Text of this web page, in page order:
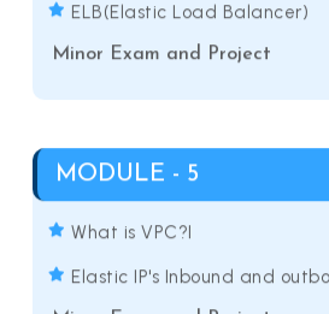
ELB(Elastic Load Balancer)
Minor Exam and Project
MODULE - 5
What is VPC?I
Elastic IP's Inbound and